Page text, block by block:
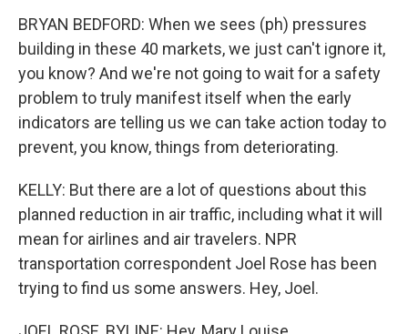
BRYAN BEDFORD: When we sees (ph) pressures
building in these 40 markets, we just can't ignore it,
you know? And we're not going to wait for a safety
problem to truly manifest itself when the early
indicators are telling us we can take action today to
prevent, you know, things from deteriorating.
KELLY: But there are a lot of questions about this
planned reduction in air traffic, including what it will
mean for airlines and air travelers. NPR
transportation correspondent Joel Rose has been
trying to find us some answers. Hey, Joel.